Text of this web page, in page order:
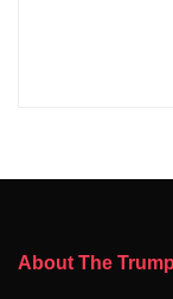
About The